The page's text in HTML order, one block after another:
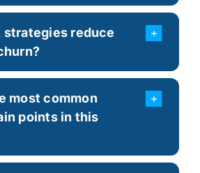
strategies reduce
most common
points in this